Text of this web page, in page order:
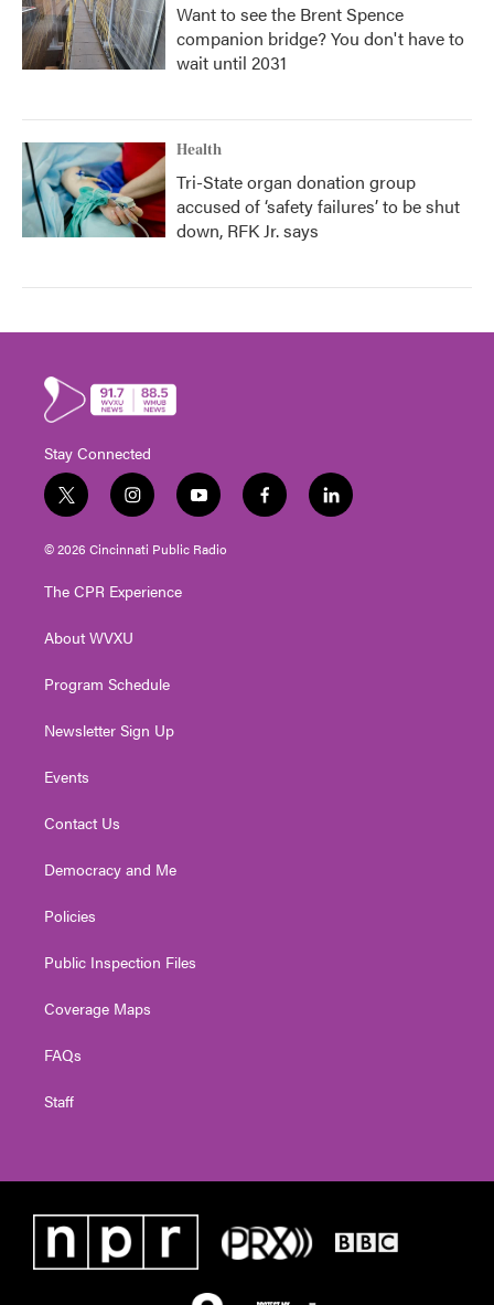
Want to see the Brent Spence
companion bridge? You don't have to
wait until 2031
Health
Tri-State organ donation group
accused of ‘safety failures’ to be shut
down, RFK Jr. says
Stay Connected
t
w
i
t
e
i
n
s
t
g
a
y
o
u
t
f
a
l
i
© 2026 Cincinnati Public Radio
The CPR Experience
About WVXU
Program Schedule
Newsletter Sign Up
Events
Contact Us
Democracy and Me
Policies
Public Inspection Files
Coverage Maps
FAQs
Staff